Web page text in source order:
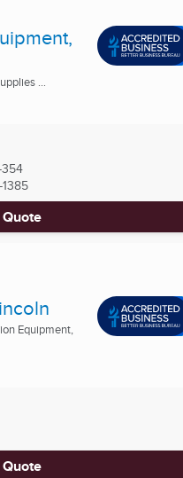
...
Equipment,